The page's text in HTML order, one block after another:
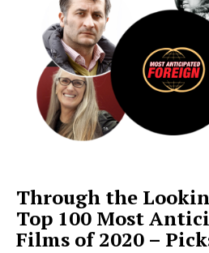
Through the
Top 100 Most
Films of 2020 –